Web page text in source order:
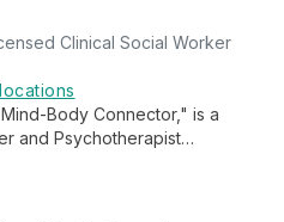
for her clients.
Clinical Social Worker
Body Connector," is a
and Psychotherapist
meditation to help couples